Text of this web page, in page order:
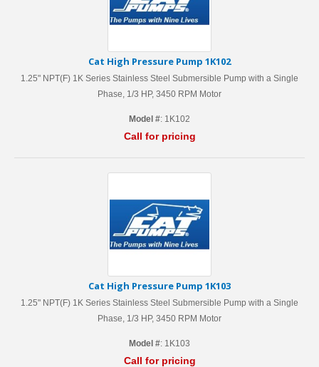
Cat High Pressure Pump 1K102
1.25" NPT(F) 1K Series Stainless Steel Submersible Pump with a Single
Phase, 1/3 HP, 3450 RPM Motor
Model #: 1K102
Call for pricing
Cat High Pressure Pump 1K103
1.25" NPT(F) 1K Series Stainless Steel Submersible Pump with a Single
Phase, 1/3 HP, 3450 RPM Motor
Model #: 1K103
Call for pricing